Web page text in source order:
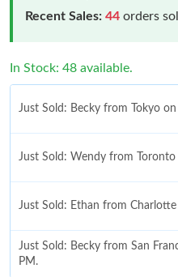
Recent Sales: 44 orders
In Stock: 48 available.
Just Sold: Becky from Tokyo
Just Sold: Wendy from
Just Sold: Ethan from
Just Sold: Becky from San
PM.